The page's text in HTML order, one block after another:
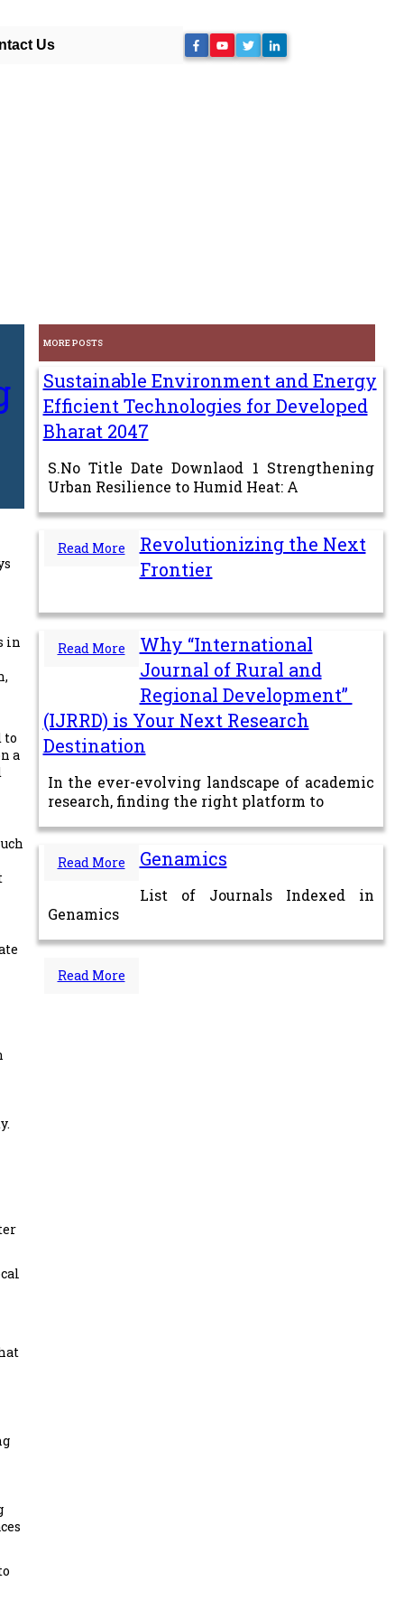
Us
in
to
a
MORE POSTS
Sustainable Environment and Energy
Efficient Technologies for Developed
Bharat 2047
S.No Title Date Downlaod 1 Strengthening
Urban Resilience to Humid Heat: A
Read More
Revolutionizing the Next
Frontier
Read More
Why “International
Journal of Rural and
Regional Development”
(IJRRD) is Your Next Research
Destination
In the ever-evolving landscape of academic
research, finding the right platform to
Read More Genamics
List of Journals Indexed in
Genamics
Read More